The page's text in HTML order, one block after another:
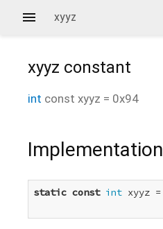
xyyz
xyyz constant
int const xyyz = 0x94
Implementation
static const int xyyz =